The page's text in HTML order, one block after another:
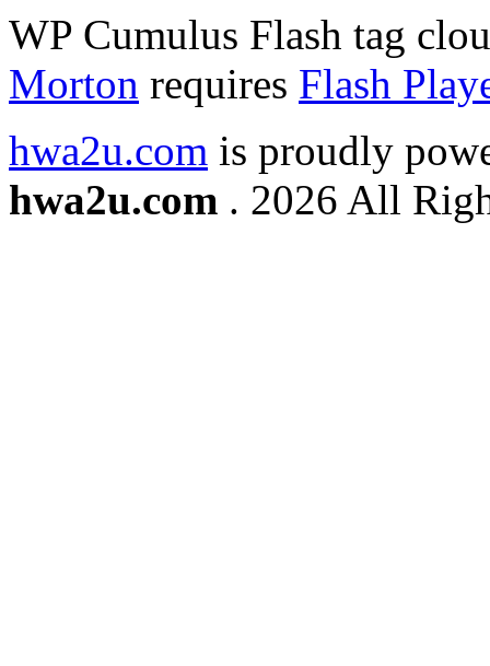
WP Cumulus Flash tag
Morton requires Flash
hwa2u.com is proudly
hwa2u.com . 2026 All